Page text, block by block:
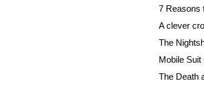
7 Reasons
A clever
The
Mobile
The Death